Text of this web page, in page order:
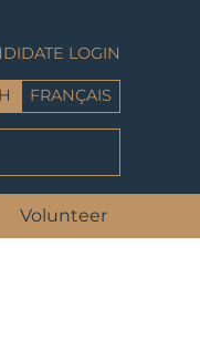
LOGIN
FRANÇAIS
Volunteer